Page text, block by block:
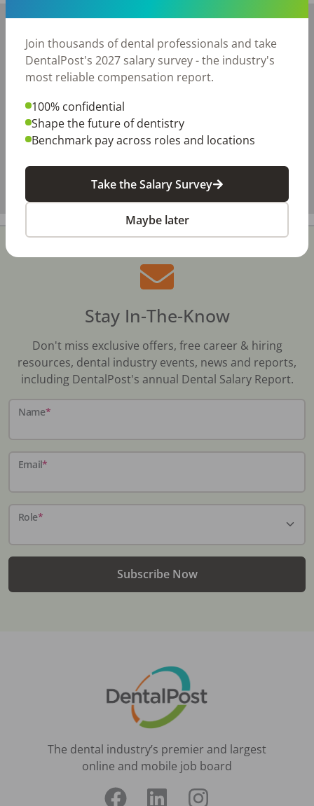
+
Stay In-The-Know
Don't miss exclusive offers, free career & hiring
resources, dental industry events, news and reports,
including DentalPost's annual Dental Salary Report.
Name*
Email*
Role*
Subscribe Now
The dental industry’s premier and largest
online and mobile job board
Join thousands of dental professionals and take
DentalPost's 2027 salary survey - the industry's
most reliable compensation report.
100% confidential
Shape the future of dentistry
Benchmark pay across roles and locations
Take the Salary Survey
Maybe later